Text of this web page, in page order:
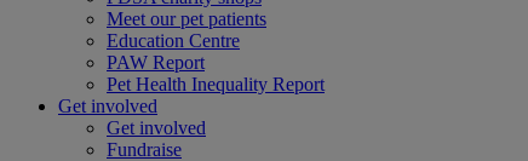
Meet our pet patients
Education Centre
PAW Report
Pet Health Inequality Report
Get involved
Get involved
Fundraise